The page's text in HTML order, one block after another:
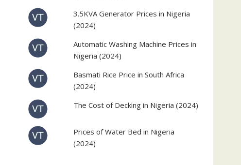
3.5KVA Generator Prices in Nigeria
(2024)
Automatic Washing Machine Prices in
Nigeria (2024)
Basmati Rice Price in South Africa
(2024)
The Cost of Decking in Nigeria (2024)
Prices of Water Bed in Nigeria
(2024)